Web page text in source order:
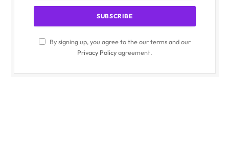
By signing up, you agree to the our terms and our
Privacy Policyagreement.